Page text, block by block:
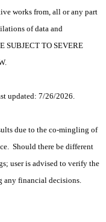
works from, all or any part
of data and
SUBJECT TO SEVERE
updated: 7/26/2026.
due to the co-mingling of
Should there be different
user is advised to verify the
any financial decisions.